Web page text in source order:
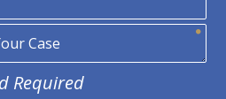
Required